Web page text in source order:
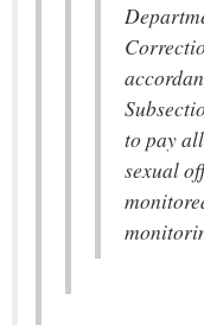
to pay
sexual